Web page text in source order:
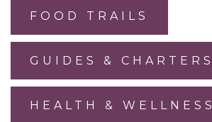
FOOD TRAILS
GUIDES & CHARTERS
HEALTH & WELLNESS